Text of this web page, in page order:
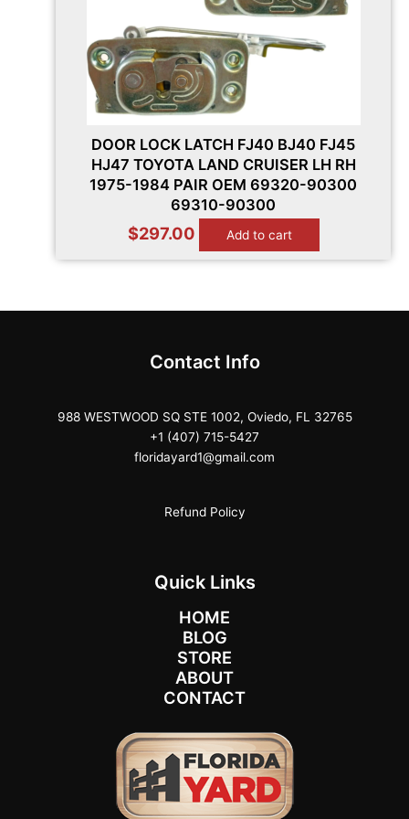
DOOR LOCK LATCH FJ40 BJ40 FJ45
HJ47 TOYOTA LAND CRUISER LH RH
1975-1984 PAIR OEM 69320-90300
69310-90300
$297.00 Add to cart
Contact Info
988 WESTWOOD SQ STE 1002, Oviedo, FL 32765
+1 (407) 715-5427
floridayard1@gmail.com
Refund Policy
Quick Links
HOME
BLOG
STORE
ABOUT
CONTACT